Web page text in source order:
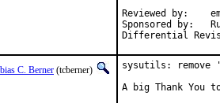
Reviewed by:	emaste, ler
Sponsored by:	Rubicon Communications, LLC ("Netgate")
C. Berner (tcberner)
sysutils: remove
A big Thank